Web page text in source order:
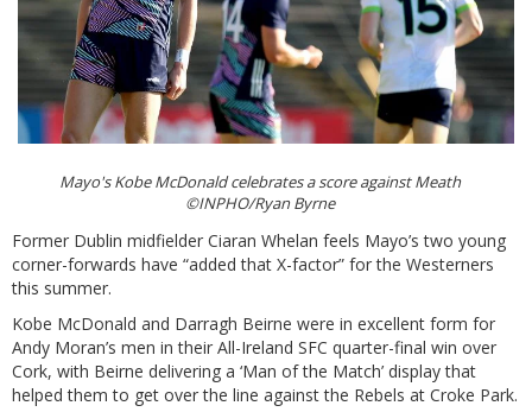
Mayo's Kobe McDonald celebrates a score against Meath
©INPHO/Ryan Byrne
Former Dublin midfielder Ciaran Whelan feels Mayo’s two young
corner-forwards have “added that X-factor” for the Westerners
this summer.
Kobe McDonald and Darragh Beirne were in excellent form for
Andy Moran’s men in their All-Ireland SFC quarter-final win over
Cork, with Beirne delivering a ‘Man of the Match’ display that
helped them to get over the line against the Rebels at Croke Park.